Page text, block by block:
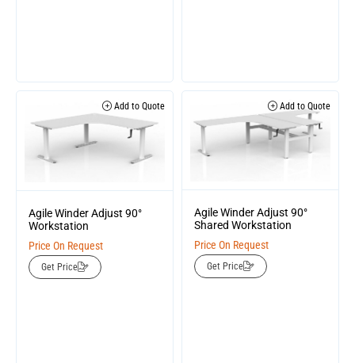
Add to Quote
Agile Winder Adjust 90°
Workstation
Price On Request
Get Price
Add to Quote
Agile Winder Adjust 90°
Shared Workstation
Price On Request
Get Price